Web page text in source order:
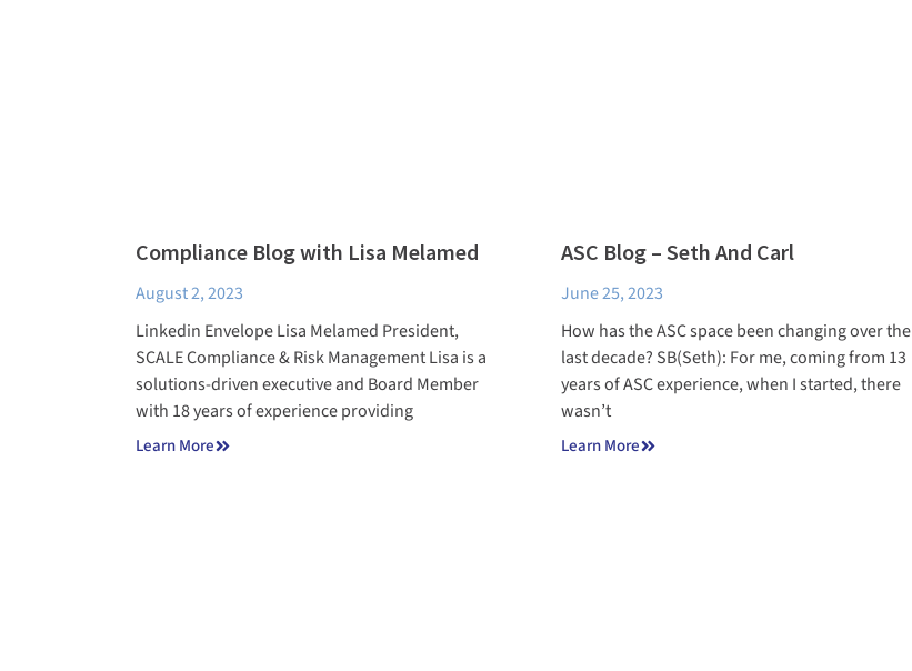
Compliance Blog with Lisa Melamed
August 2, 2023
Linkedin Envelope Lisa Melamed President,
SCALE Compliance & Risk Management Lisa is a
solutions-driven executive and Board Member
with 18 years of experience providing
Learn More
ASC Blog – Seth And Carl
June 25, 2023
How has the ASC space been changing over the
last decade? SB(Seth): For me, coming from 13
years of ASC experience, when I started, there
wasn’t
Learn More